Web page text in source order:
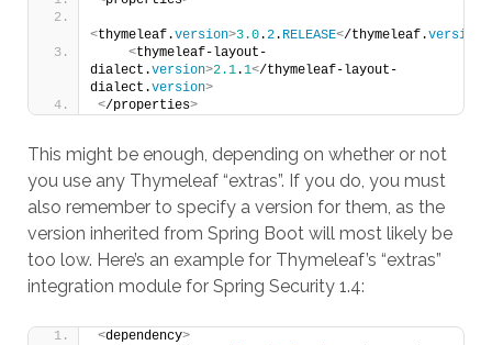
<thymeleaf.version>3.0.2. RELEASE</thymeleaf.version
<thymeleaf-layout-
dialect.version>2.1.1</thymeleaf-layout-
dialect.version>
</properties>
This might be enough, depending on whether or not
you use any Thymeleaf “extras”. If you do, you must
also remember to specify a version for them, as the
version inherited from Spring Boot will most likely be
too low. Here’s an example for Thymeleaf’s “extras”
integration module for Spring Security 1.4:
<dependency>